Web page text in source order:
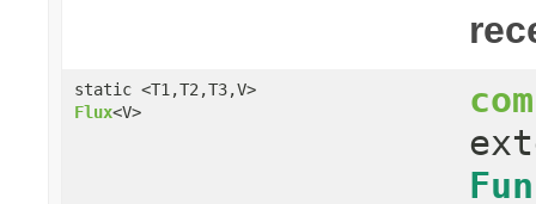
static <T1,T2,T3,V>
Flux<V>